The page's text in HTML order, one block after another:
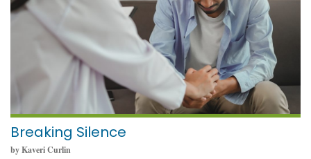
Breaking Silence
by Kaveri Curlin